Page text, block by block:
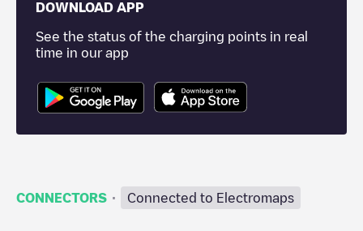
DOWNLOAD APP
See the status of the charging points in real
time in our app
CONNECTORS · Connected to Electromaps